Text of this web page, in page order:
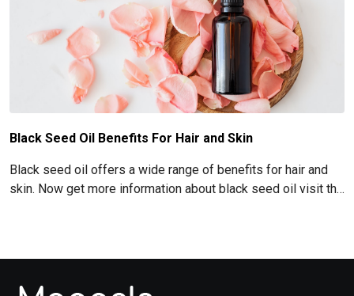
Black Seed Oil Benefits For Hair and Skin
Black seed oil offers a wide range of benefits for hair and
skin. Now get more information about black seed oil visit the